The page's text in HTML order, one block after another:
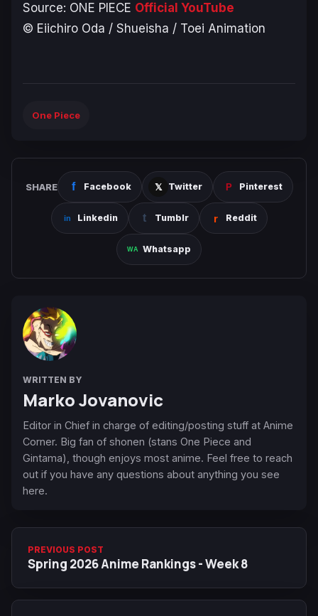
Source: ONE PIECE Official YouTube
© Eiichiro Oda / Shueisha / Toei Animation
One Piece
SHARE Facebook Twitter Pinterest
Linkedin Tumblr Reddit
Whatsapp
WRITTEN BY
Marko Jovanovic
Editor in Chief in charge of editing/posting stuff at Anime
Corner. Big fan of shonen (stans One Piece and
Gintama), though enjoys most anime. Feel free to reach
out if you have any questions about anything you see
here.
PREVIOUS POST
Spring 2026 Anime Rankings - Week 8